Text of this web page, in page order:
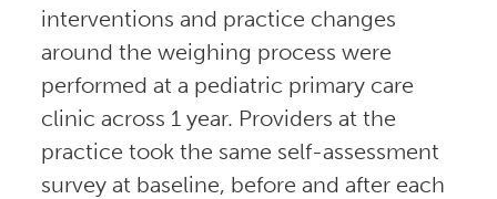
interventions and practice changes
around the weighing process were
performed at a pediatric primary care
clinic across 1 year. Providers at the
practice took the same self-assessment
survey at baseline, before and after each